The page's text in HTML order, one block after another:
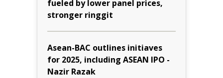
fueled by lower panel prices,
stronger ringgit
Asean-BAC outlines initiaves
for 2025, including ASEAN IPO -
Nazir Razak